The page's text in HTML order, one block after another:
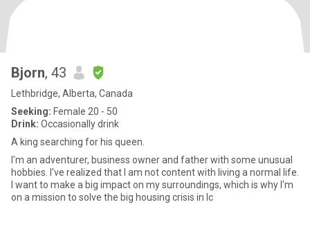
Bjorn, 43
Lethbridge, Alberta, Canada
Seeking: Female 20 - 50
Drink: Occasionally drink
A king searching for his queen.
I'm an adventurer, business owner and father with some unusual
hobbies. I've realized that I am not content with living a normal life.
I want to make a big impact on my surroundings, which is why I'm
on a mission to solve the big housing crisis in Ic